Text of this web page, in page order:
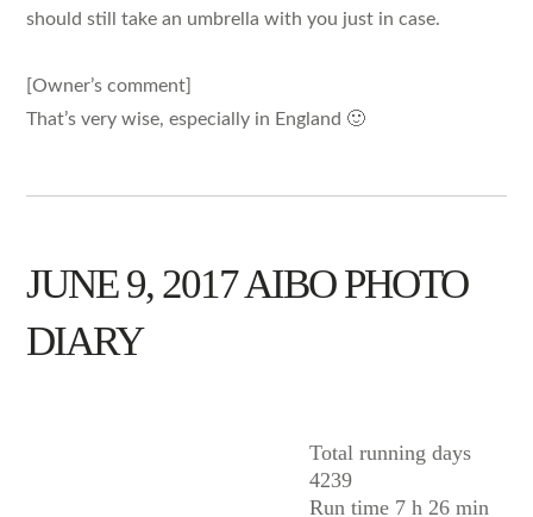
should still take an umbrella with you just in case.
[Owner’s comment]
That’s very wise, especially in England 🙂
JUNE 9, 2017 AIBO PHOTO
DIARY
Total running days
4239
Run time 7 h 26 min